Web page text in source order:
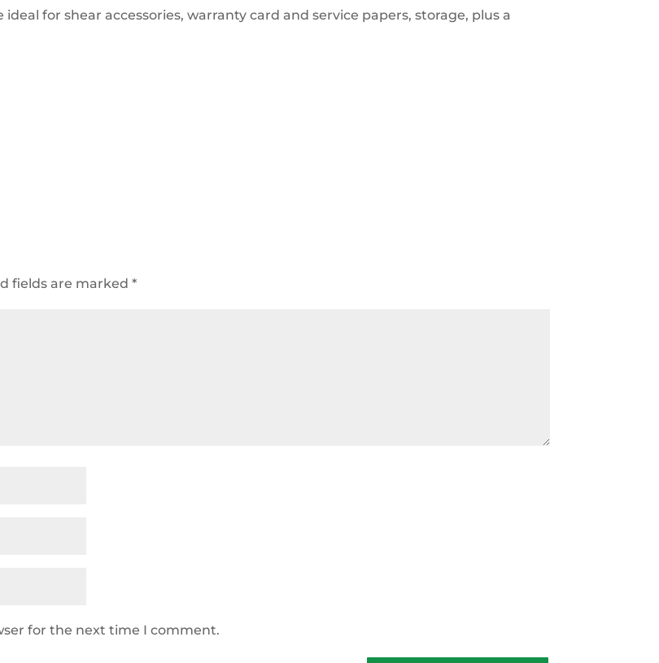
for shear accessories, warranty card and service papers, storage, plus a
fields are marked*
for the next time I comment.